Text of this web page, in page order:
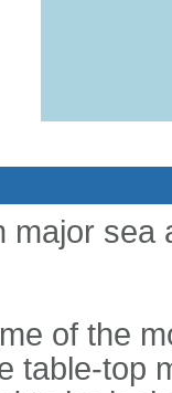
major sea
of the
table-top